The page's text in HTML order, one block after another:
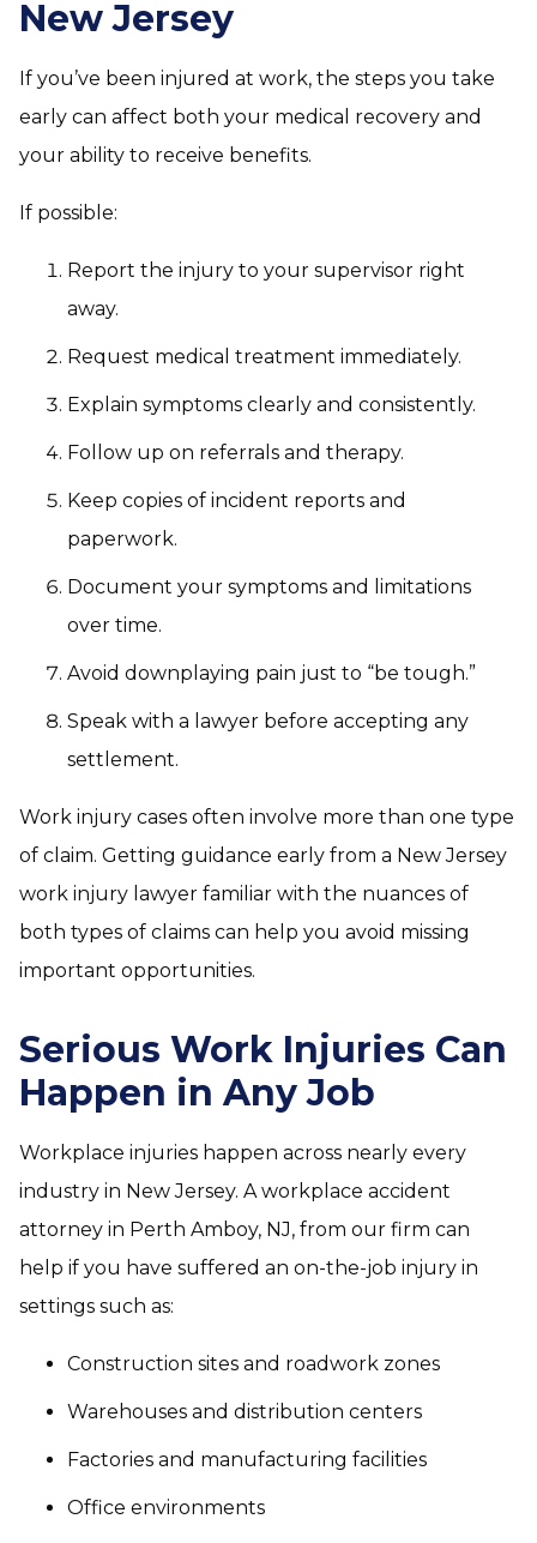
New Jersey
If you’ve been injured at work, the steps you take
early can affect both your medical recovery and
your ability to receive benefits.
If possible:
Report the injury to your supervisor right
away.
Request medical treatment immediately.
Explain symptoms clearly and consistently.
Follow up on referrals and therapy.
Keep copies of incident reports and
paperwork.
Document your symptoms and limitations
over time.
Avoid downplaying pain just to “be tough.”
Speak with a lawyer before accepting any
settlement.
Work injury cases often involve more than one type
of claim. Getting guidance early from a New Jersey
work injury lawyer familiar with the nuances of
both types of claims can help you avoid missing
important opportunities.
Serious Work Injuries Can
Happen in Any Job
Workplace injuries happen across nearly every
industry in New Jersey. A workplace accident
attorney in Perth Amboy, NJ, from our firm can
help if you have suffered an on-the-job injury in
settings such as:
Construction sites and roadwork zones
Warehouses and distribution centers
Factories and manufacturing facilities
Office environments